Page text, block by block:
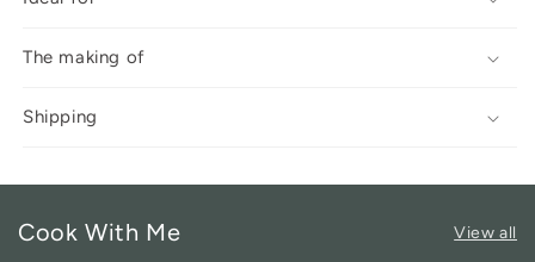
The making of
Shipping
Cook With Me View all